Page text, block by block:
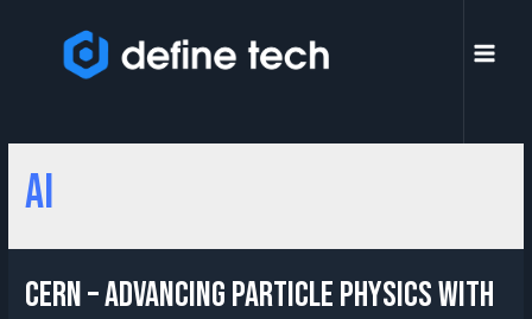
AI
CERN – Advancing Particle Physics with